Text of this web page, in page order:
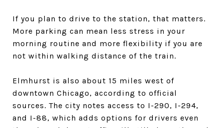
If you plan to drive to the station, that matters.
More parking can mean less stress in your
morning routine and more flexibility if you are
not within walking distance of the train.
Elmhurst is also about 15 miles west of
downtown Chicago, according to official
sources. The city notes access to I-290, I-294,
and I-88, which adds options for drivers even